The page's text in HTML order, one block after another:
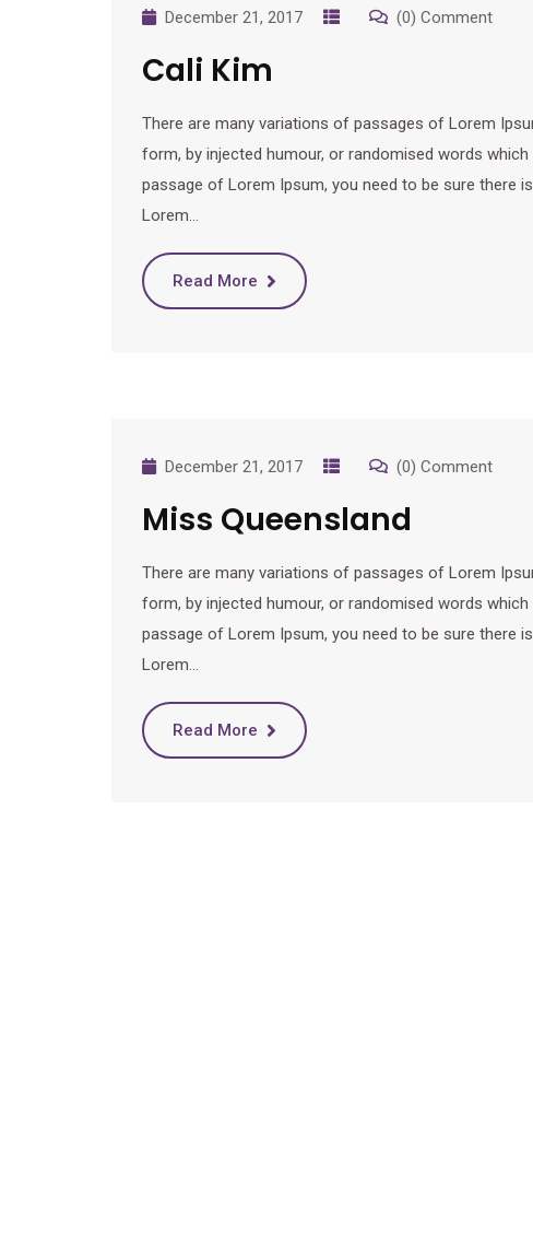
December 21, 2017 (0) Comment
Cali Kim
There are many variations of passages of Lorem
form, by injected humour, or randomised words
passage of Lorem Ipsum, you need to be sure there
Lorem…
Read More
December 21, 2017 (0) Comment
Miss Queensland
There are many variations of passages of Lorem
form, by injected humour, or randomised words
passage of Lorem Ipsum, you need to be sure there
Lorem…
Read More